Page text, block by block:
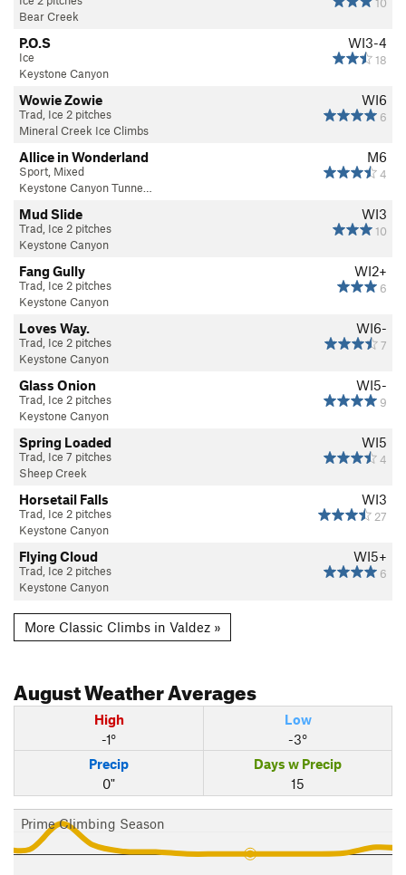
Bear Creek
WI3-4
18
P.O.S
Ice
Keystone Canyon
WI6
6
Wowie Zowie
Trad, Ice 2 pitches
Mineral Creek Ice Climbs
M6
4
Allice in Wonderland
Sport, Mixed
Keystone Canyon Tunne…
WI3
10
Mud Slide
Trad, Ice 2 pitches
Keystone Canyon
WI2+
6
Fang Gully
Trad, Ice 2 pitches
Keystone Canyon
WI6-
7
Loves Way.
Trad, Ice 2 pitches
Keystone Canyon
WI5-
9
Glass Onion
Trad, Ice 2 pitches
Keystone Canyon
WI5
4
Spring Loaded
Trad, Ice 7 pitches
Sheep Creek
WI3
27
Horsetail Falls
Trad, Ice 2 pitches
Keystone Canyon
WI5+
6
Flying Cloud
Trad, Ice 2 pitches
Keystone Canyon
More Classic Climbs in Valdez »
AugustWeather Averages
High
-1°
Low
-3°
Precip
0"
Days w Precip
15
Prime Climbing Season